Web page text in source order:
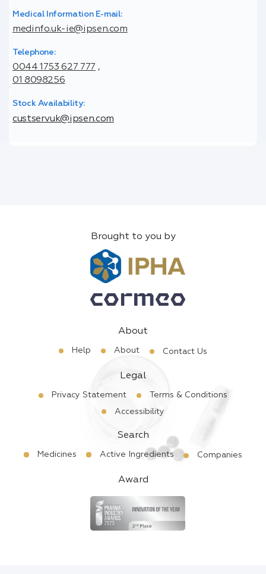
Medical Information E-mail:
medinfo.uk-ie@ipsen.com
Telephone:
0044 1753 627 777 ,
01 8098256
Stock Availability:
custservuk@ipsen.com
Brought to you by
About
Help About Contact Us
Legal
Privacy Statement
Terms & Conditions
Accessibility
Search
Medicines Active Ingredients Companies
Award